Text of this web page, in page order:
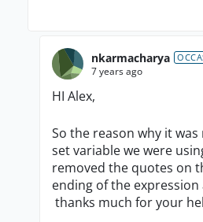
nkarmacharya
7 years ago
HI Alex,
So the reason why it
set variable we were
removed the quotes on
ending of the
thanks much for your